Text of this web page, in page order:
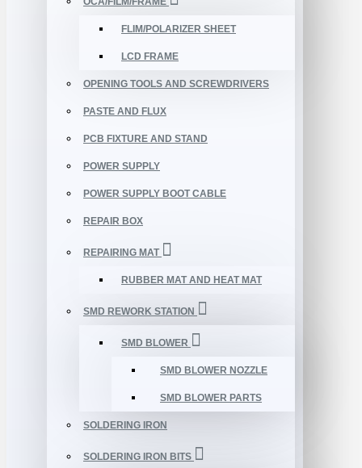
FLIM/POLARIZER SHEET
LCD FRAME
OPENING TOOLS AND SCREWDRIVERS
PASTE AND FLUX
PCB FIXTURE AND STAND
POWER SUPPLY
POWER SUPPLY BOOT CABLE
REPAIR BOX
REPAIRING MAT
RUBBER MAT AND HEAT MAT
SMD REWORK STATION
SMD BLOWER
SMD BLOWER NOZZLE
SMD BLOWER PARTS
SOLDERING IRON
SOLDERING IRON BITS